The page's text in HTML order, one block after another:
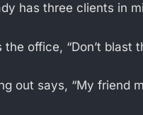
has three clients in
office, “Don’t blast
out says, “My friend